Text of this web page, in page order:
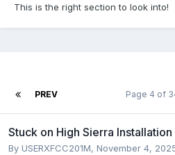
This is the right section to look into!
PREV Page 4 of
Stuck on High Sierra Installation
By USERXFCC201M, November 4,